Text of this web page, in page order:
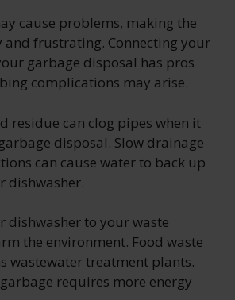
cause problems, making the
and frustrating. Connecting your
garbage disposal has pros
complications may arise.
residue can clog pipes when it
disposal. Slow drainage
can cause water to back up
dishwasher.
dishwasher to your waste
the environment. Food waste
wastewater treatment plants.
requires more energy